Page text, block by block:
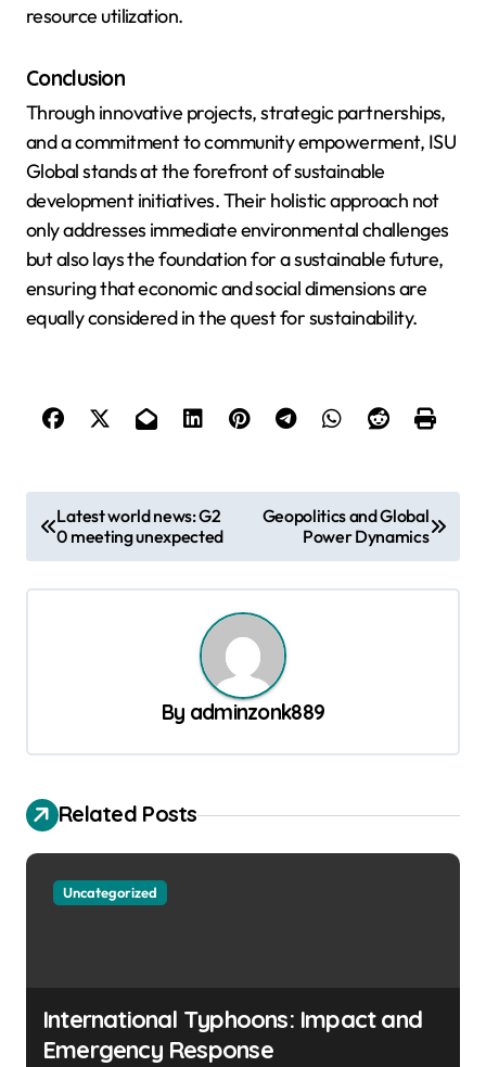
resource utilization.
Conclusion
Through innovative projects, strategic partnerships,
and a commitment to community empowerment, ISU
Global stands at the forefront of sustainable
development initiatives. Their holistic approach not
only addresses immediate environmental challenges
but also lays the foundation for a sustainable future,
ensuring that economic and social dimensions are
equally considered in the quest for sustainability.
s
i
g
a
t
Latest world news: G2
0 meeting unexpected
Geopolitics and Global
Power Dynamics
By adminzonk889
Related Posts
Uncategorized
International Typhoons: Impact and
Emergency Response